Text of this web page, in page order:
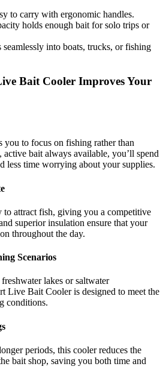
to carry with ergonomic handles.
holds enough bait for solo trips or
into boats, trucks, or fishing
Bait Cooler Improves Your
to focus on fishing rather than
bait always available, you’ll spend
less time worrying about your supplies.
attract fish, giving you a competitive
superior insulation ensure that your
throughout the day.
Scenarios
lakes or saltwater
Live Bait Cooler is designed to meet the
conditions.
periods, this cooler reduces the
bait shop, saving you both time and